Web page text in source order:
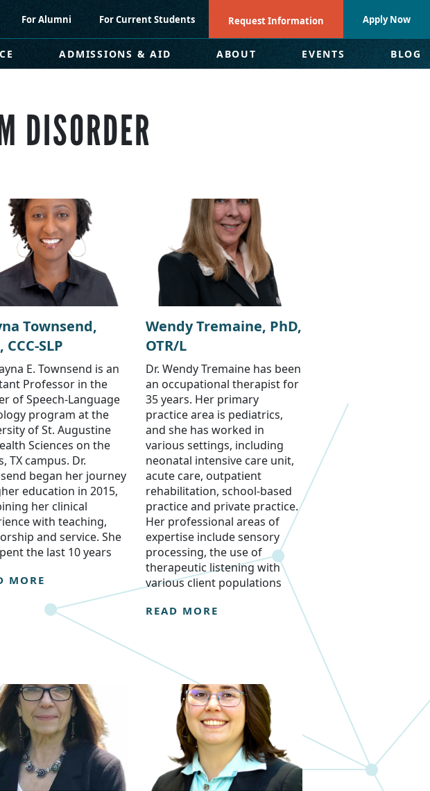
For Alumni For Current Students Request Information Apply Now
ADMISSIONS & AID ABOUT EVENTS BLOG
DISORDER
Townsend,
CCC-SLP
E. Townsend is an
Professor in the
of Speech-Language
program at the
of St. Augustine
Sciences on the
TX campus. Dr.
began her journey
education in 2015,
her clinical
with teaching,
and service. She
the last 10 years
MORE
Wendy Tremaine, PhD,
OTR/L
Dr. Wendy Tremaine has been
an occupational therapist for
35 years. Her primary
practice area is pediatrics,
and she has worked in
various settings, including
neonatal intensive care unit,
acute care, outpatient
rehabilitation, school-based
practice and private practice.
Her professional areas of
expertise include sensory
processing, the use of
therapeutic listening with
various client populations
READ MORE